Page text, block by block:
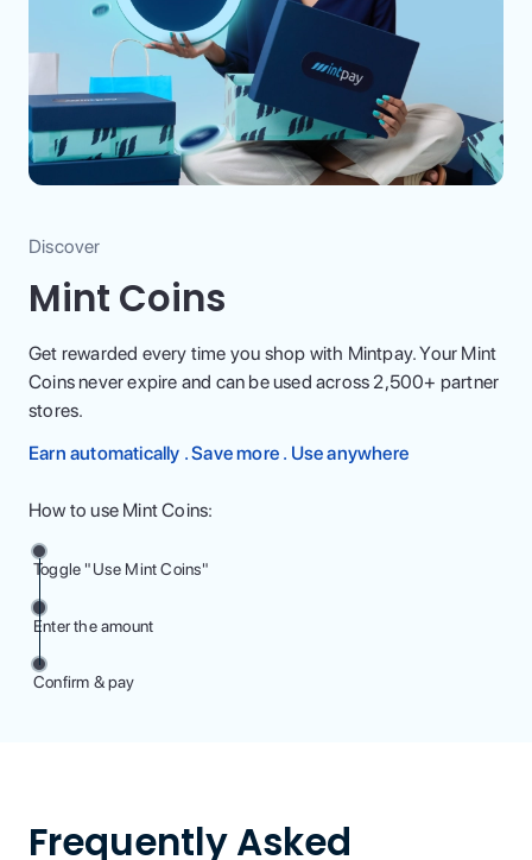
Discover
Mint Coins
Get rewarded every time you shop with Mintpay. Your Mint
Coins never expire and can be used across 2,500+ partner
stores.
Earn automatically . Save more . Use anywhere
How to use Mint Coins:
Toggle "Use Mint Coins"
Enter the amount
Confirm & pay
Frequently Asked